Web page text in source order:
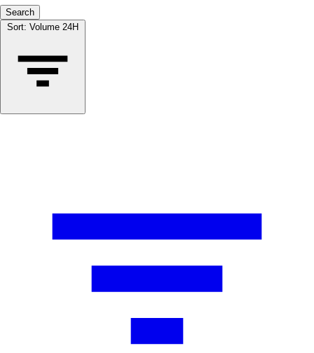
Search
Sort: Volume 24H